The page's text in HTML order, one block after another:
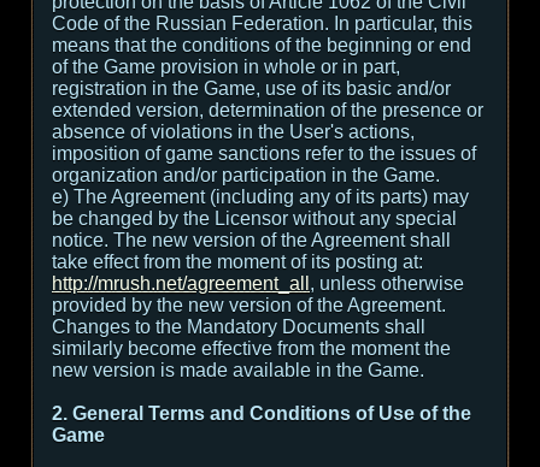
Code of the Russian Federation. In particular, this
means that the conditions of the beginning or end
of the Game provision in whole or in part,
registration in the Game, use of its basic and/or
extended version, determination of the presence or
absence of violations in the User's actions,
imposition of game sanctions refer to the issues of
organization and/or participation in the Game.
e) The Agreement (including any of its parts) may
be changed by the Licensor without any special
notice. The new version of the Agreement shall
take effect from the moment of its posting at:
http://mrush.net/agreement_all , unless otherwise
provided by the new version of the Agreement.
Changes to the Mandatory Documents shall
similarly become effective from the moment the
new version is made available in the Game.
2. General Terms and Conditions of Use of the
Game